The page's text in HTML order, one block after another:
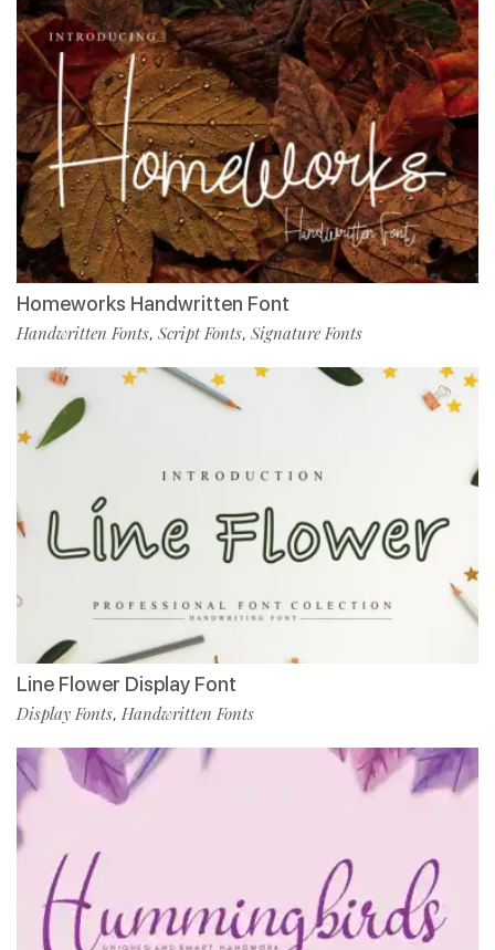
Homeworks Handwritten Font
Handwritten Fonts, Script Fonts, Signature Fonts
Line Flower Display Font
Display Fonts, Handwritten Fonts